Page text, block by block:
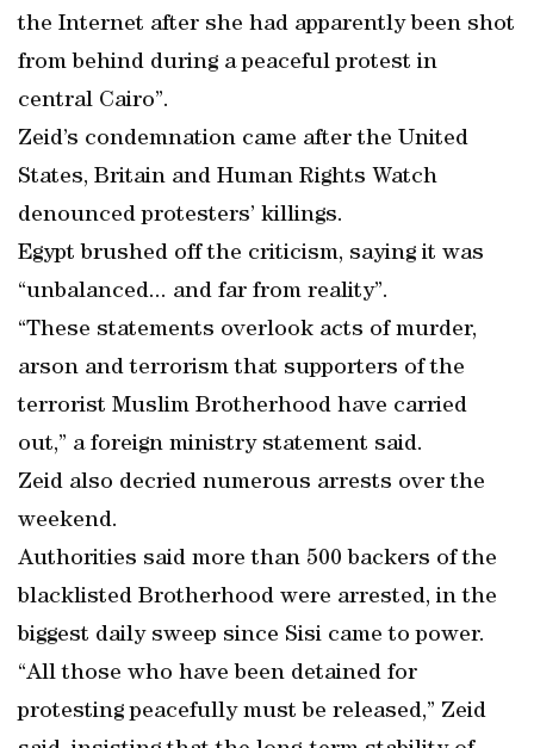
the Internet after she had apparently been shot
from behind during a peaceful protest in
central Cairo”.
Zeid’s condemnation came after the United
States, Britain and Human Rights Watch
denounced protesters’ killings.
Egypt brushed off the criticism, saying it was
“unbalanced... and far from reality”.
“These statements overlook acts of murder,
arson and terrorism that supporters of the
terrorist Muslim Brotherhood have carried
out,” a foreign ministry statement said.
Zeid also decried numerous arrests over the
weekend.
Authorities said more than 500 backers of the
blacklisted Brotherhood were arrested, in the
biggest daily sweep since Sisi came to power.
“All those who have been detained for
protesting peacefully must be released,” Zeid